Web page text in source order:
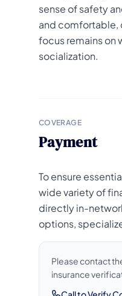
sense of safety
and comfortable,
focus remains on
socialization.
COVERAGE
Payment
To ensure
wide variety of
directly in-
options,
Please contact
insurance